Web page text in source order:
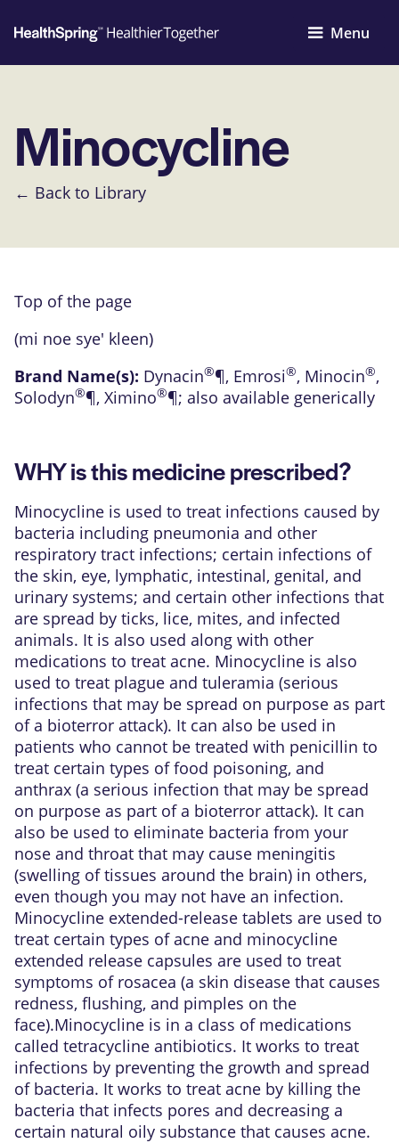
Menu
Minocycline
← Back to Library
Top of the page
(mi noe sye' kleen)
Brand Name(s): Dynacin®¶, Emrosi®, Minocin®,
Solodyn®¶, Ximino®¶; also available generically
WHY is this medicine prescribed?
Minocycline is used to treat infections caused by
bacteria including pneumonia and other
respiratory tract infections; certain infections of
the skin, eye, lymphatic, intestinal, genital, and
urinary systems; and certain other infections that
are spread by ticks, lice, mites, and infected
animals. It is also used along with other
medications to treat acne. Minocycline is also
used to treat plague and tuleramia (serious
infections that may be spread on purpose as part
of a bioterror attack). It can also be used in
patients who cannot be treated with penicillin to
treat certain types of food poisoning, and
anthrax (a serious infection that may be spread
on purpose as part of a bioterror attack). It can
also be used to eliminate bacteria from your
nose and throat that may cause meningitis
(swelling of tissues around the brain) in others,
even though you may not have an infection.
Minocycline extended-release tablets are used to
treat certain types of acne and minocycline
extended release capsules are used to treat
symptoms of rosacea (a skin disease that causes
redness, flushing, and pimples on the
face).Minocycline is in a class of medications
called tetracycline antibiotics. It works to treat
infections by preventing the growth and spread
of bacteria. It works to treat acne by killing the
bacteria that infects pores and decreasing a
certain natural oily substance that causes acne.